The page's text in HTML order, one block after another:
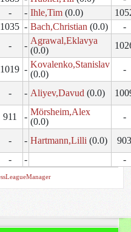
- - Ihle,Tim(0.0)
1035 - Bach,Christian (0.0)
-
- - Agrawal,Eklavya
(0.0)
1019 - Kovalenko,Stanislav
(0.0)
-
- - Aliyev,Davud (0.0)
911 - Mörsheim,Alex
(0.0)
-
- - Hartmann,Lilli (0.0)
- - -